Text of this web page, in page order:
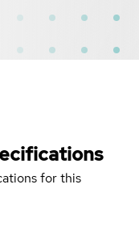
for this